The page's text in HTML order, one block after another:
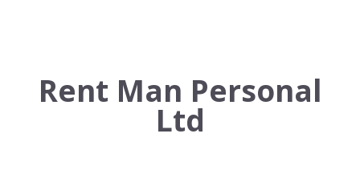
Rent Man Personal
Ltd